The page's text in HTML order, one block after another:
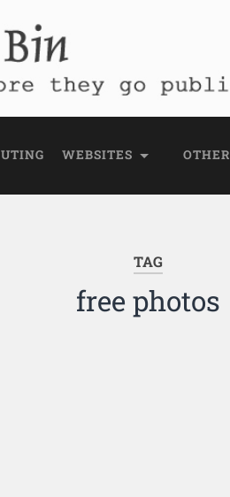
WEBSITES OTHER
TAG
free photos